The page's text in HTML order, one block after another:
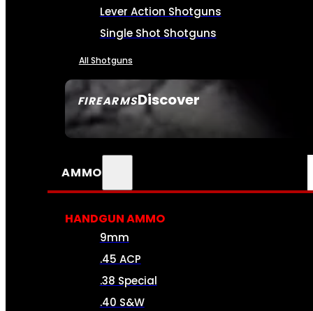
FIREARMSDiscover
SEE ALL FIREARMS
Lever Action Shotguns
Single Shot Shotguns
All Shotguns
AMMO
HANDGUN AMMO
9mm
.45 ACP
.38 Special
.40 S&W